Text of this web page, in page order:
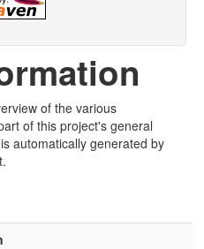
of the various
of this project's general
automatically generated by